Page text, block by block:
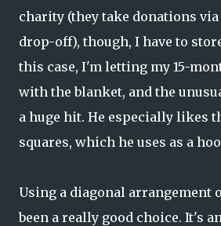
charity (they take donations
drop-off), though, I have to
this case, I'm letting my 15-
with the blanket, and the
a huge hit. He especially likes
squares, which he uses as a
Using a diagonal arrangement
been a really good choice. It's